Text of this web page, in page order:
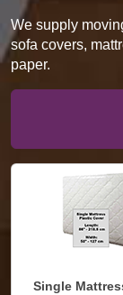
We supply
sofa covers,
paper.
Single